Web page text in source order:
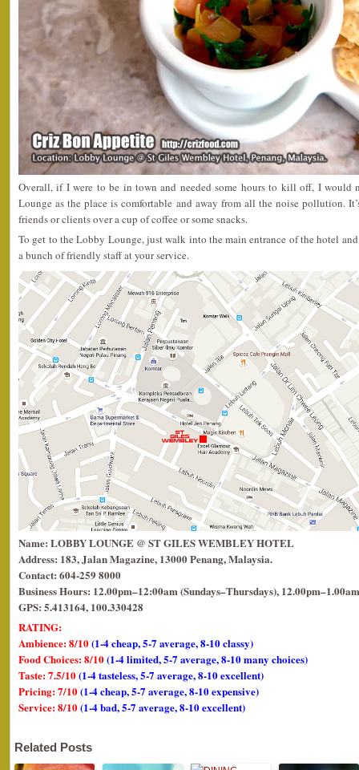
Overall, if I were to be in town and needed some hours to kill off, I
Lounge as the place is comfortable and away from all the noise pollution.
friends or clients over a cup of coffee or some snacks.
To get to the Lobby Lounge, just walk into the main entrance of the hotel
a bunch of friendly staff at your service.
Name: LOBBY LOUNGE @ ST GILES WEMBLEY HOTEL
Address: 183, Jalan Magazine, 13000 Penang, Malaysia.
Contact: 604-259 8000
Business Hours: 12.00pm–12:00am (Sundays–Thursdays),
GPS: 5.413164, 100.330428
RATING:
Ambience: 8/10(1-4 cheap, 5-7 average, 8-10 classy)
Food Choices: 8/10(1-4 limited, 5-7 average, 8-10 many choices)
Taste: 7.5/10(1-4 tasteless, 5-7 average, 8-10 excellent)
Pricing: 7/10(1-4 cheap, 5-7 average, 8-10 expensive)
Service: 8/10(1-4 bad, 5-7 average, 8-10 excellent)
Related Posts